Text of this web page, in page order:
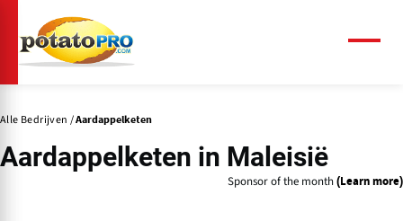
naar
de
inhoud
Alle Bedrijven Aardappelketen
Aardappelketen in Maleisië
Sponsor of the month (Learn more)